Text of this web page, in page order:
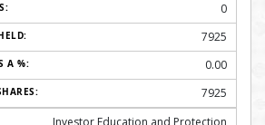
0
7925
0.00
7925
Investor Education and Protection